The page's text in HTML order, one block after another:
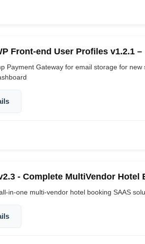
Front-end User Profiles v1.2.1
Payment Gateway for email storage for
- Complete MultiVendor
in-one multi-vendor hotel booking SAAS